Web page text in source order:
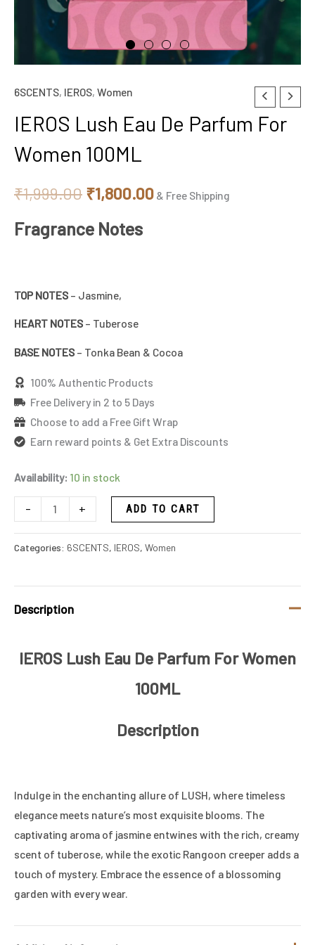
6SCENTS, IEROS, Women
IEROS Lush Eau De Parfum For
Women 100ML
₹1,999.00
Original
price
was:
₹1,999.00.
₹1,800.00
price
₹1,800.00.
& Free Shipping
Fragrance Notes
TOP NOTES – Jasmine,
HEART NOTES – Tuberose
BASE NOTES – Tonka Bean & Cocoa
100% Authentic Products
Free Delivery in 2 to 5 Days
Choose to add a Free Gift Wrap
Earn reward points & Get Extra Discounts
Availability: 10 in stock
-
IEROS
Lush
Eau
De
For
100ML
+ ADD TO CART
Categories: 6SCENTS, IEROS, Women
Description
IEROS Lush Eau De Parfum For Women
100ML
Description
Indulge in the enchanting allure of LUSH, where timeless
elegance meets nature’s most exquisite blooms. The
captivating aroma of jasmine entwines with the rich, creamy
scent of tuberose, while the exotic Rangoon creeper adds a
touch of mystery. Embrace the essence of a blossoming
garden with every wear.